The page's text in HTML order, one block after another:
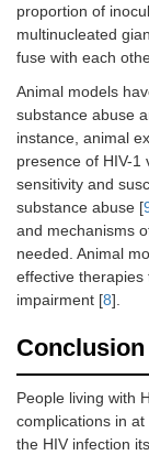
proportion of
multinucleated
fuse with each
Animal models
substance abuse
instance, animal
presence of HIV-1
sensitivity and
substance abuse [
and mechanisms
needed. Animal
effective
impairment [8].
Conclusion
People living with
complications in
the HIV infection